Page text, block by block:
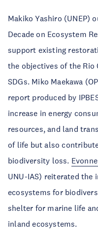
Makiko Yashiro (UNEP)
Decade on Ecosystem
support existing
the objectives of the Rio
SDGs. Miko Maekawa
report produced by
increase in energy
resources, and land
of life but also
biodiversity loss.
UNU-IAS) reiterated the
ecosystems for
shelter for marine life
inland ecosystems.